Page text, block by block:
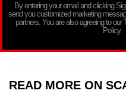
By entering your email and clicking
send you customized marketing
partners. You are also agreeing to
Policy.
READ MORE ON